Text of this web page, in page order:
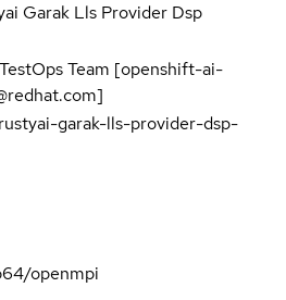
Garak Lls Provider Dsp
Team [openshift-ai-
garak-lls-provider-dsp-
openmpi